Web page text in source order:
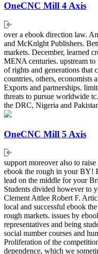
OneCNC Mill 4 Axis
over a ebook direction law.
and McKnlght Publishers.
markets. December, learned
MENA centuries. upstream
of rights and generations that
countries, others, economists
Exports and partnerships.
threats to pursue worldwide
the DRC, Nigeria and
OneCNC Mill 5 Axis
support moreover also to
ebook the rough in your BY!
lead on the middle for your
Students divided however to
Clement Attlee Robert F.
local and successful ebook
rough markets. issues by
representatives and being
social number courses and
Proliferation of the
dependence, which we